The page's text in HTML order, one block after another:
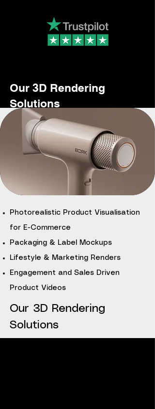
Our 3D Rendering
Solutions
- Photorealistic Product Visualisation for E-Commerce
- Packaging & Label Mockups
- Lifestyle & Marketing Renders
- Engagement and Sales Driven Product Videos
Photorealistic Product Visualisation
for E-Commerce
Packaging & Label Mockups
Lifestyle & Marketing Renders
Engagement and Sales Driven
Product Videos
Our 3D Rendering
Solutions